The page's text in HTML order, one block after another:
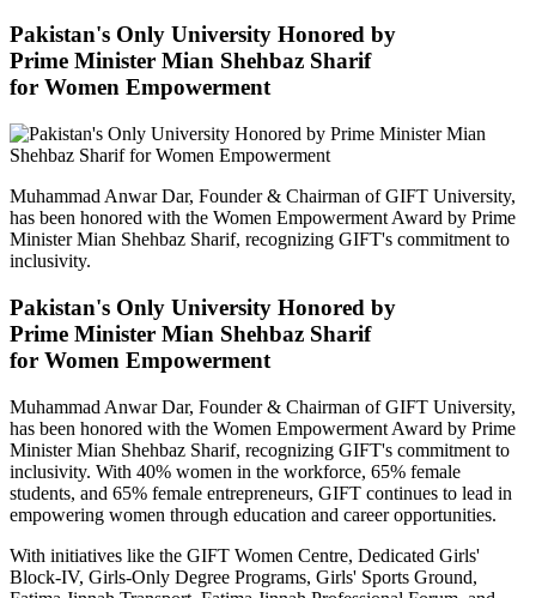
Pakistan's Only University Honored by
Prime Minister Mian Shehbaz Sharif
for Women Empowerment
Muhammad Anwar Dar, Founder & Chairman of GIFT University,
has been honored with the Women Empowerment Award by Prime
Minister Mian Shehbaz Sharif, recognizing GIFT's commitment to
inclusivity.
Pakistan's Only University Honored by
Prime Minister Mian Shehbaz Sharif
for Women Empowerment
Muhammad Anwar Dar, Founder & Chairman of GIFT University,
has been honored with the Women Empowerment Award by Prime
Minister Mian Shehbaz Sharif, recognizing GIFT's commitment to
inclusivity. With 40% women in the workforce, 65% female
students, and 65% female entrepreneurs, GIFT continues to lead in
empowering women through education and career opportunities.
With initiatives like the GIFT Women Centre, Dedicated Girls'
Block-IV, Girls-Only Degree Programs, Girls' Sports Ground,